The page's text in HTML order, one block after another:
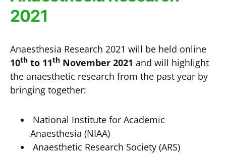
2021
Anaesthesia Research 2021 will be held online
10th to 11th November 2021 and will highlight
the anaesthetic research from the past year by
bringing together:
National Institute for Academic
Anaesthesia (NIAA)
Anaesthetic Research Society (ARS)